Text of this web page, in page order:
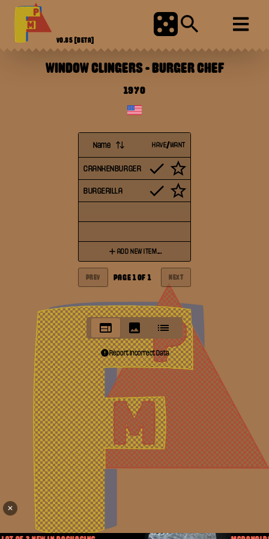
V0.85 [BETA]
WINDOW CLINGERS-BURGER CHEF
1970
Name HAVE/WANT
CRANKENBURGER
BURGERILLA
ADD NEW ITEM...
PREV PAGE 1OF 1 NEXT
Report Incorrect Data
✕